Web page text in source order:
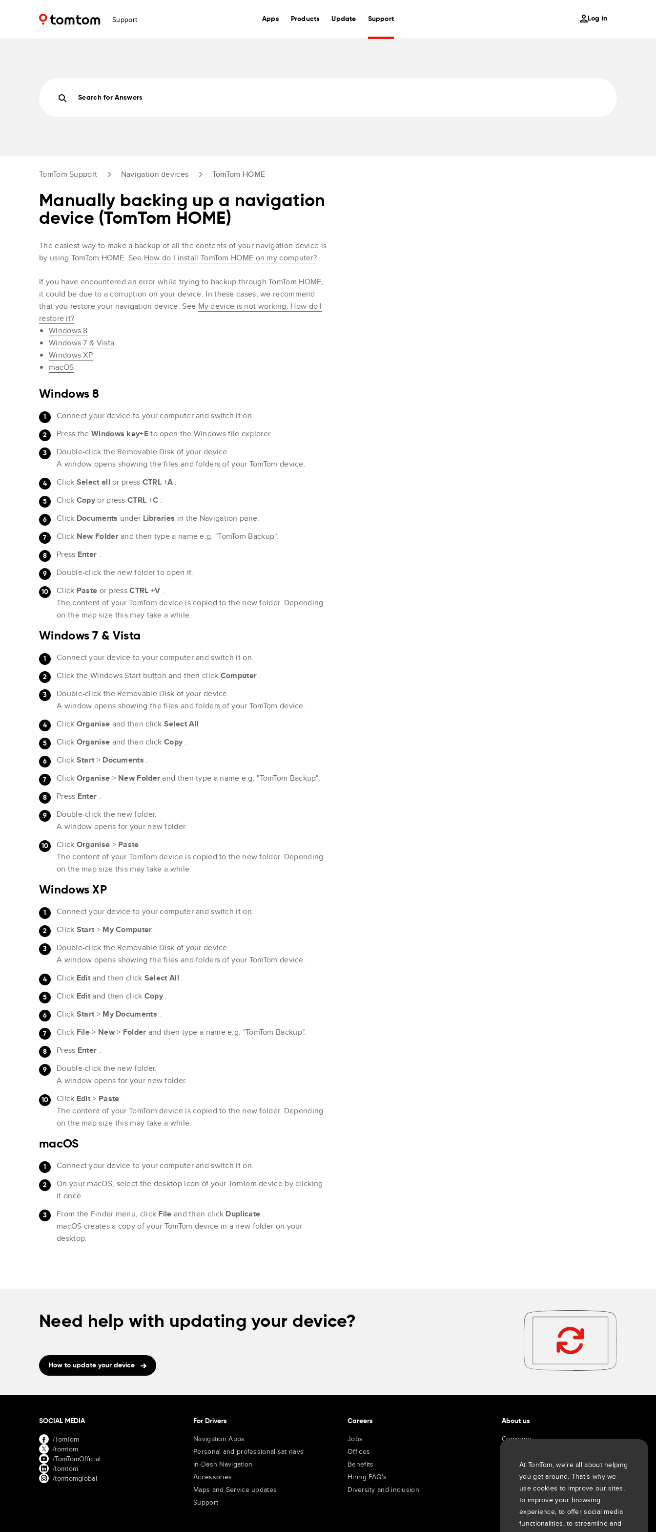
Support Apps Products Update Support Log in
Search for Answers
TomTom Support Navigation devices TomTom HOME
Manually backing up a navigation
device (TomTom HOME)
The easiest way to make a backup of all the contents of your navigation device is
by using TomTom HOME. See How do I install TomTom HOME on my computer?
If you have encountered an error while trying to backup through TomTom HOME,
it could be due to a corruption on your device. In these cases, we recommend
that you restore your navigation device. See My device is not working. How do I
restore it?
Windows 8
Windows 7 & Vista
Windows XP
macOS
Windows 8
Connect your device to your computer and switch it on.
Press the Windows key+Eto open the Windows file explorer.
Double-click the Removable Disk of your device.
A window opens showing the files and folders of your TomTom device.
Click Select allor press CTRL +A .
Click Copyor pressCTRL +C .
Click Documents under Libraries in the Navigation pane.
Click New Folderand then type a name e.g. "TomTom Backup".
Press Enter .
Double-click the new folder to open it.
Click Paste or pressCTRL +V .
The content of your TomTom device is copied to the new folder. Depending
on the map size this may take a while.
Windows 7 & Vista
Connect your device to your computer and switch it on.
Click the Windows Start button and then click Computer .
Double-click the Removable Disk of your device.
A window opens showing the files and folders of your TomTom device.
Click Organise and then clickSelect All
Click Organise and then clickCopy .
Click Start > Documents .
Click Organise > NewFolderand then type a name e.g. "TomTom Backup".
Press Enter .
Double-click the new folder.
A window opens for your new folder.
Click Organise > Paste .
The content of your TomTom device is copied to the new folder. Depending
on the map size this may take a while.
Windows XP
Connect your device to your computer and switch it on.
Click Start > My Computer .
Double-click the Removable Disk of your device.
A window opens showing the files and folders of your TomTom device.
Click Editand then click Select All .
Click Editand then click Copy .
Click Start > My Documents .
Click File> New> Folder and then type a name e.g. "TomTom Backup".
Press Enter .
Double-click the new folder.
A window opens for your new folder.
Click Edit> Paste .
The content of your TomTom device is copied to the new folder. Depending
on the map size this may take a while.
macOS
Connect your device to your computer and switch it on.
On your macOS, select the desktop icon of your TomTom device by clicking
it once.
From the Finder menu, click File and then click Duplicate .
macOS creates a copy of your TomTom device in a new folder on your
desktop.
Need help with updating your device?
How to update your device
SOCIAL MEDIA
/TomTom
/tomtom
/TomTomOfficial
/tomtom
/tomtomglobal
For Drivers
Navigation Apps
Personal and professional sat navs
In-Dash Navigation
Accessories
Maps and Service updates
Support
Careers
Jobs
Offices
Benefits
Hiring FAQ's
Diversity and inclusion
About us
Company
Newsroom
Events
Press releases
Investors
7th item
Routing
At TomTom, we’re all about helping
you get around. That’s why we
use cookies to improve our sites,
to improve your browsing
experience, to offer social media
functionalities, to streamline and